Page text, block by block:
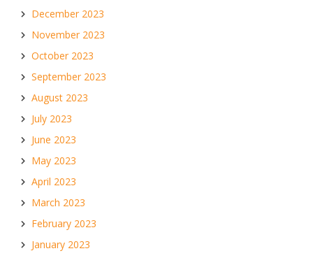
December 2023
November 2023
October 2023
September 2023
August 2023
July 2023
June 2023
May 2023
April 2023
March 2023
February 2023
January 2023